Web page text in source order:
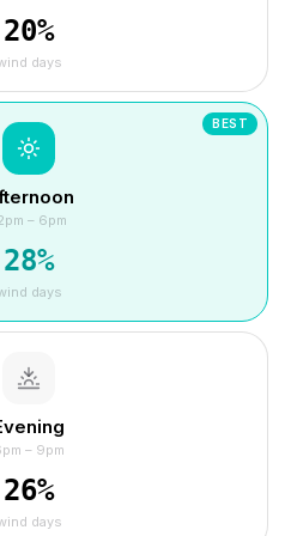
20%
days
BEST
– 6pm
28%
days
– 9pm
26%
days